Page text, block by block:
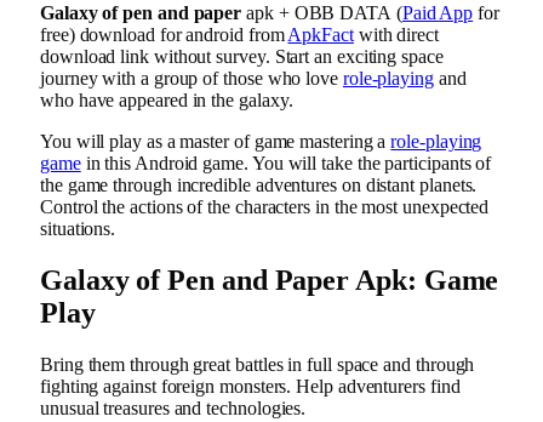
Galaxy of pen and paper apk + OBB DATA (Paid App for
free) download for android fromApkFactwith direct
download link without survey. Start an exciting space
journey with a group of those who love role-playingand
who have appeared in the galaxy.
You will play as a master of game mastering arole-playing
gamein this Android game. You will take the participants of
the game through incredible adventures on distant planets.
Control the actions of the characters in the most unexpected
situations.
Galaxy of Pen and Paper Apk: Game
Play
Bring them through great battles in full space and through
fighting against foreign monsters. Help adventurers find
unusual treasures and technologies.